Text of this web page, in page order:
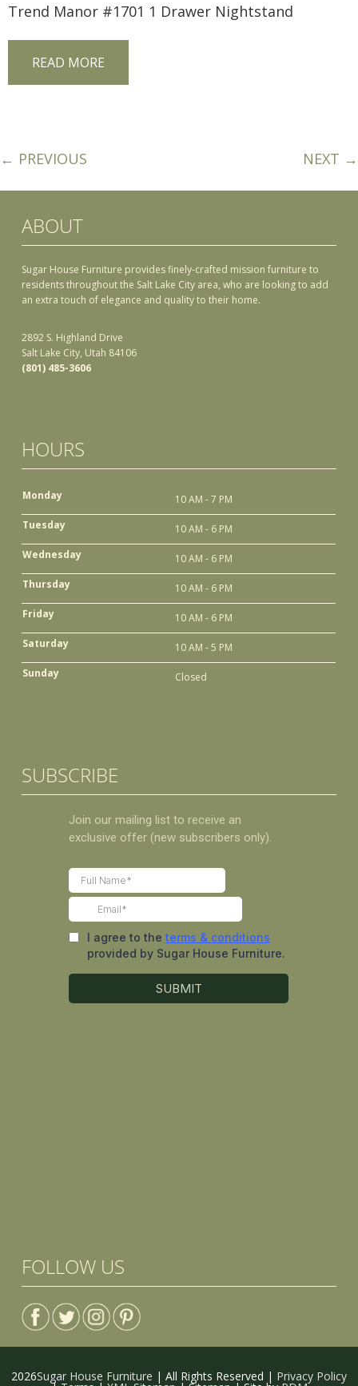
Trend Manor #1701 1 Drawer Nightstand
READ MORE
← PREVIOUS NEXT →
ABOUT
Sugar House Furniture provides finely-crafted mission furniture to
residents throughout the Salt Lake City area, who are looking to add
an extra touch of elegance and quality to their home.
2892 S. Highland Drive
Salt Lake City, Utah 84106
(801) 485-3606
HOURS
Monday
10 AM - 7 PM
Tuesday
10 AM - 6 PM
Wednesday
10 AM - 6 PM
Thursday
10 AM - 6 PM
Friday
10 AM - 6 PM
Saturday
10 AM - 5 PM
Sunday
Closed
SUBSCRIBE
FOLLOW US
2026Sugar House Furniture | All Rights Reserved | Privacy Policy